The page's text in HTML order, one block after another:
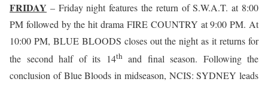
FRIDAY – Friday night features the return of S.W.A.T. at 8:00
PM followed by the hit drama FIRE COUNTRY at 9:00 PM. At
10:00 PM, BLUE BLOODS closes out the night as it returns for
the second half of its 14thand final season. Following the
conclusion of Blue Bloods in midseason, NCIS: SYDNEY leads